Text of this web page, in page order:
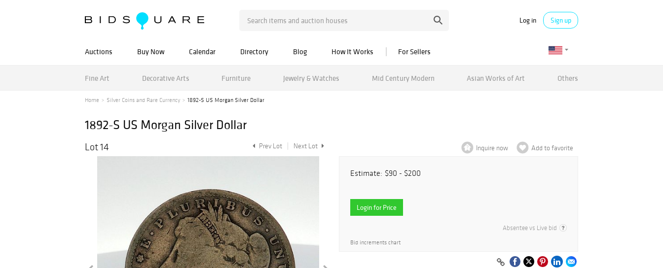
Log in Sign up
Auctions Buy Now Calendar Directory Blog How It Works For Sellers
Fine Art Decorative Arts Furniture Jewelry & Watches Mid Century Modern Asian Works of Art Others
Home Silver Coins and Rare Currency 1892-S US Morgan Silver Dollar
1892-S US Morgan Silver Dollar
Lot 14 Prev Lot Next Lot Inquire now Add to favorite
Estimate: $90 - $200
Login for Price
Absentee vs Live bid
Bid increments chart